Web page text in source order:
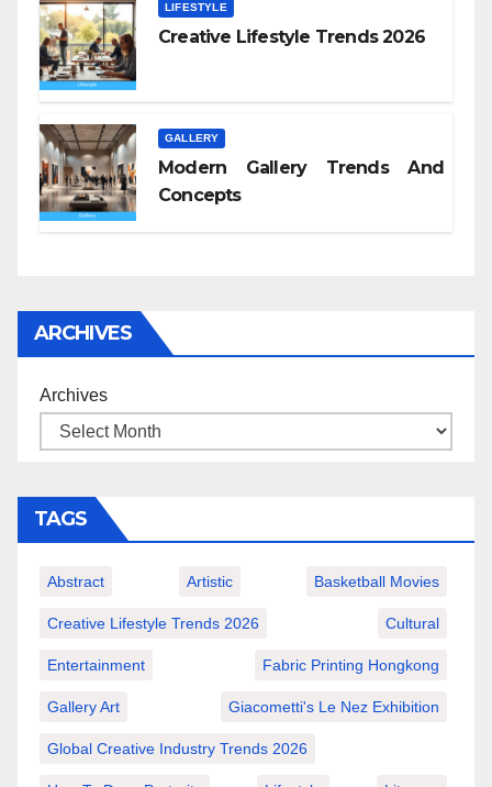
LIFESTYLE
Creative Lifestyle Trends 2026
GALLERY
Modern Gallery Trends And
Concepts
ARCHIVES
Archives
TAGS
Abstract Artistic Basketball Movies
Creative Lifestyle Trends 2026 Cultural
Entertainment Fabric Printing Hongkong
Gallery Art Giacometti's Le Nez Exhibition
Global Creative Industry Trends 2026